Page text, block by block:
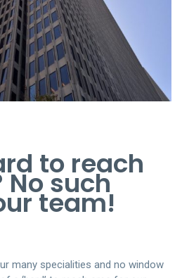
to reach
such
team!
many specialities and no window